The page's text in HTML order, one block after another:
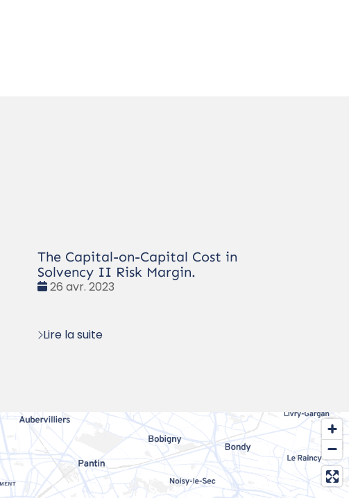
The Capital-on-Capital Cost in
Solvency II Risk Margin.
Date
26 avr. 2023
Lire la suite